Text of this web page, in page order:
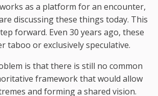
as a platform for an encounter,
discussing these things today. This
forward. Even 30 years ago, these
taboo or exclusively speculative.
is that there is still no common
framework that would allow
and forming a shared vision.